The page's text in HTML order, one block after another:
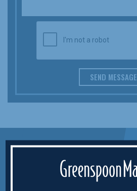
SEND MESSAGE